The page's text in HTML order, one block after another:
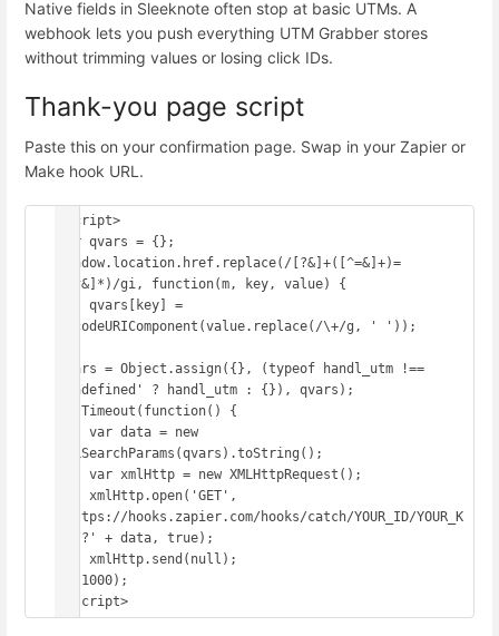
Native fields in Sleeknote often stop at basic UTMs. A
webhook lets you push everything UTM Grabber stores
without trimming values or losing click IDs.
Thank-you page script
Paste this on your confirmation page. Swap in your Zapier or
Make hook URL.
<script>
var qvars = {};
window.location.href.replace(/[?&]+([^=&]+)=
([^&]*)/gi, function(m, key, value) {
decodeURIComponent(value.replace(/\+/g, ' '));
qvars = Object.assign({}, (typeof handl_utm !==
'undefined' ? handl_utm : {}), qvars);
setTimeout(function() {
URLSearchParams(qvars).toString();
'https://hooks.zapier.com/hooks/catch/YOUR_ID/YOUR_K
EY/?' + data, true);
}, 1000);
</script>